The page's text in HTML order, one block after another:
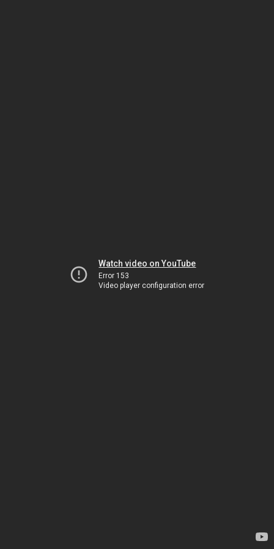
Watch video on YouTube
Error 153
Video player configuration error